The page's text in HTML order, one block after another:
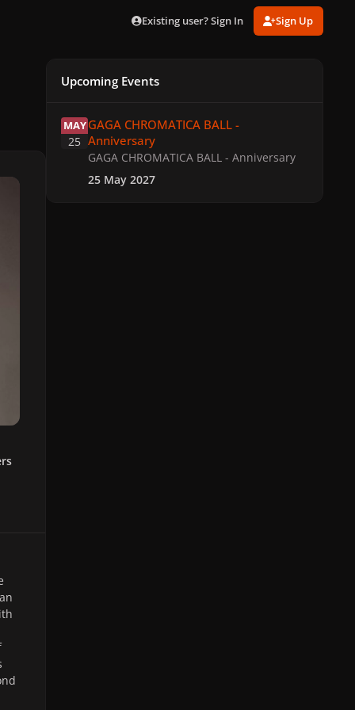
Existing user? Sign In Sign Up
Upcoming Events
MAY
25
GAGA CHROMATICA BALL -
Anniversary
GAGA CHROMATICA BALL - Anniversary
25 May 2027